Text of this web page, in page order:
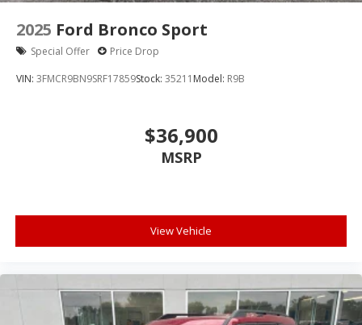
2025 Ford Bronco Sport
Special Offer Price Drop
VIN: 3FMCR9BN9SRF17859Stock: 35211 Model: R9B
$36,900
MSRP
View Vehicle